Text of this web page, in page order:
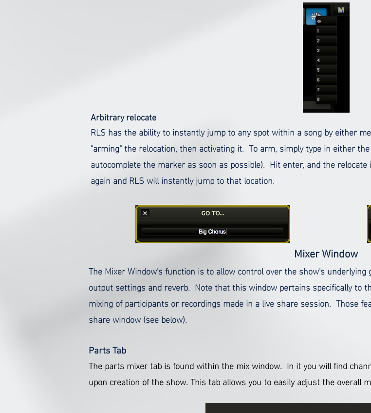
Arbitrary relocate
RLS has the ability to instantly jump to any spot within a song by either
"arming" the relocation, then activating it. To arm, simply type in either
autocomplete the marker as soon as possible). Hit enter, and the
again and RLS will instantly jump to that location.
Mixer Window
The Mixer Window's function is to allow control over the show's
output settings and reverb. Note that this window pertains specifically to
mixing of participants or recordings made in a live share session. Those
share window (see below).
Parts Tab
The parts mixer tab is found within the mix window. In it you will find
upon creation of the show.This tab allows you to easily adjust the overall